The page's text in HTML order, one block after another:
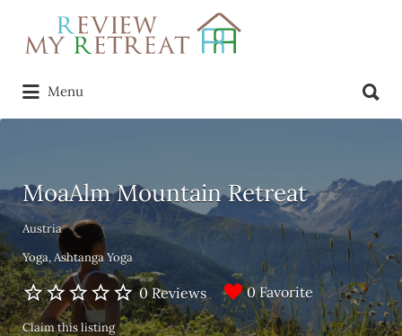
Search
for:
Menu
for:
MoaAlm Mountain Retreat
Austria
Yoga Ashtanga Yoga
0 Reviews 0 Favorite
Claim this listing